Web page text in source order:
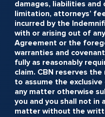
damages, liabilities
limitation, attorneys’
incurred by the
with or arising out of
Agreement or the
warranties and
fully as reasonably
claim. CBN reserves
to assume the
any matter otherwise
you and you shall not in
matter without the